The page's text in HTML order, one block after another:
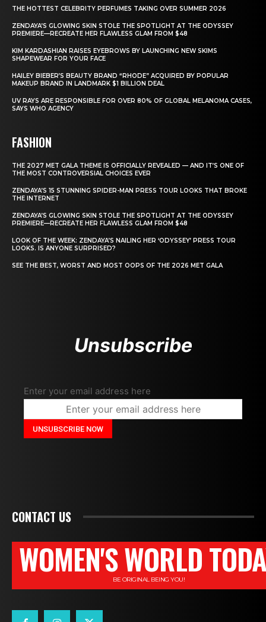
THE HOTTEST CELEBRITY PERFUMES TAKING OVER SUMMER 2026
ZENDAYA’S GLOWING SKIN STOLE THE SPOTLIGHT AT THE ODYSSEY
PREMIERE—RECREATE HER FLAWLESS GLAM FROM $48
KIM KARDASHIAN RAISES EYEBROWS BY LAUNCHING NEW SKIMS
SHAPEWEAR FOR YOUR FACE
HAILEY BIEBER’S BEAUTY BRAND “RHODE” ACQUIRED BY POPULAR
MAKEUP BRAND IN LANDMARK $1 BILLION DEAL
UV RAYS ARE RESPONSIBLE FOR OVER 80% OF GLOBAL MELANOMA CASES,
SAYS WHO AGENCY
FASHION
THE 2027 MET GALA THEME IS OFFICIALLY REVEALED — AND IT’S ONE OF
THE MOST CONTROVERSIAL CHOICES EVER
ZENDAYA’S 15 STUNNING SPIDER-MAN PRESS TOUR LOOKS THAT BROKE
THE INTERNET
ZENDAYA’S GLOWING SKIN STOLE THE SPOTLIGHT AT THE ODYSSEY
PREMIERE—RECREATE HER FLAWLESS GLAM FROM $48
LOOK OF THE WEEK: ZENDAYA’S NAILING HER ‘ODYSSEY’ PRESS TOUR
LOOKS. IS ANYONE SURPRISED?
SEE THE BEST, WORST AND MOST OOPS OF THE 2026 MET GALA
Unsubscribe
Enter your email address here
CONTACT US
WOMEN'S WORLD
BE ORIGINAL BEING YOU!